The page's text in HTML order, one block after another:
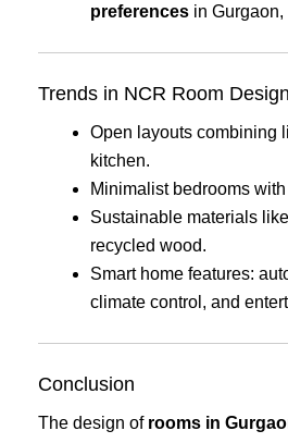
preferences in
Trends in NCR Room
Open layouts combining
kitchen.
Minimalist bedrooms
Sustainable materials
recycled wood.
Smart home features:
climate control, and
Conclusion
The design of rooms in